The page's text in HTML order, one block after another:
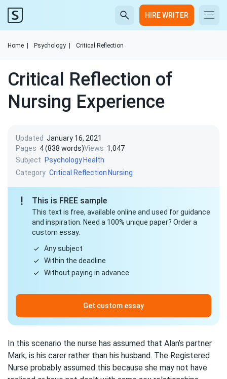
HIRE WRITER
Home Psychology Critical Reflection
Critical Reflection of
Nursing Experience
Updated January 16, 2021
Pages 4 (838 words)Views 1,047
Subject
Psychology Health
Category Critical Reflection Nursing
This is FREE sample
This text is free, available online and used for guidance
and inspiration. Need a 100% unique paper? Order a
custom essay.
Any subject
Within the deadline
Without paying in advance
Get custom essay
In this scenario the nurse has assumed that Alan’s partner
Mark, is his carer rather than his husband. The Registered
Nurse probably assumed this because she may not have